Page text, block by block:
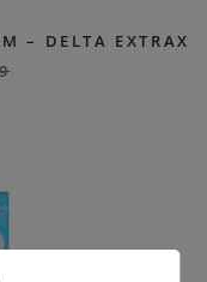
– DELTA EXTRAX